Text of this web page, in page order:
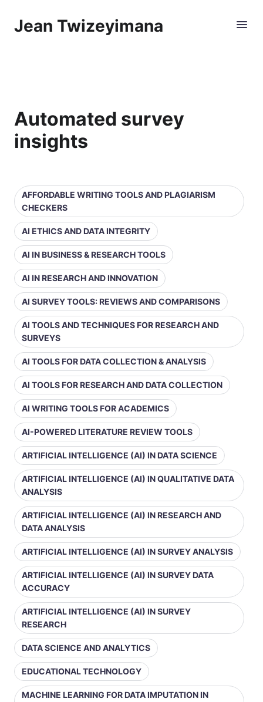
Jean Twizeyimana
Automated survey
insights
AFFORDABLE WRITING TOOLS AND PLAGIARISM
CHECKERS
AI ETHICS AND DATA INTEGRITY
AI IN BUSINESS & RESEARCH TOOLS
AI IN RESEARCH AND INNOVATION
AI SURVEY TOOLS: REVIEWS AND COMPARISONS
AI TOOLS AND TECHNIQUES FOR RESEARCH AND
SURVEYS
AI TOOLS FOR DATA COLLECTION & ANALYSIS
AI TOOLS FOR RESEARCH AND DATA COLLECTION
AI WRITING TOOLS FOR ACADEMICS
AI-POWERED LITERATURE REVIEW TOOLS
ARTIFICIAL INTELLIGENCE (AI) IN DATA SCIENCE
ARTIFICIAL INTELLIGENCE (AI) IN QUALITATIVE DATA
ANALYSIS
ARTIFICIAL INTELLIGENCE (AI) IN RESEARCH AND
DATA ANALYSIS
ARTIFICIAL INTELLIGENCE (AI) IN SURVEY ANALYSIS
ARTIFICIAL INTELLIGENCE (AI) IN SURVEY DATA
ACCURACY
ARTIFICIAL INTELLIGENCE (AI) IN SURVEY
RESEARCH
DATA SCIENCE AND ANALYTICS
EDUCATIONAL TECHNOLOGY
MACHINE LEARNING FOR DATA IMPUTATION IN